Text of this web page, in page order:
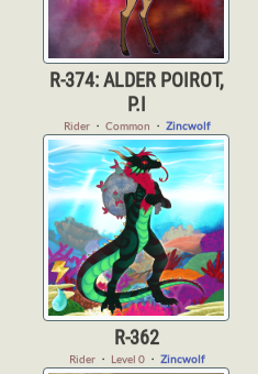
R-374: ALDER POIROT,
P.I
Rider・ Common ・ Zincwolf
R-362
Rider・ Level 0・ Zincwolf